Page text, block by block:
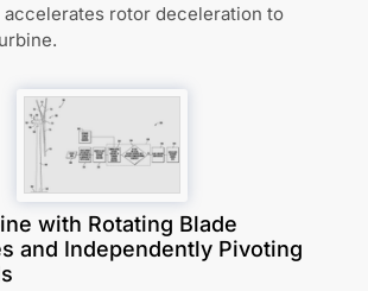
accelerates rotor deceleration to
with Rotating Blade
and Independently Pivoting